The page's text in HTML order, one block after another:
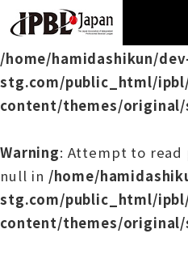
Warning: Undefined array
/home/hamidashikun/
stg.com/public_html/
content/themes/original/
Warning: Attempt to
null in /home/
stg.com/public_html/
content/themes/original/